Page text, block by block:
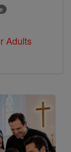
Adults